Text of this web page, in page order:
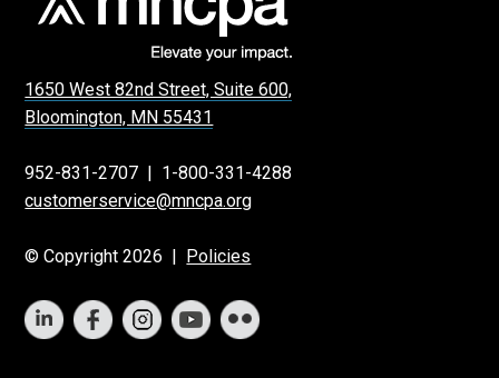
1650 West 82nd Street, Suite 600,
Bloomington, MN 55431
952-831-2707 | 1-800-331-4288
customerservice@mncpa.org
© Copyright 2026 | Policies